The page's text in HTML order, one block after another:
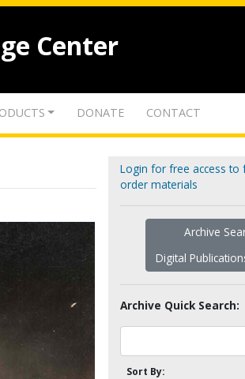
Center
DONATE CONTACT
Login for free access to
order materials
Archive
Digital
Archive Quick Search:
Sort By: